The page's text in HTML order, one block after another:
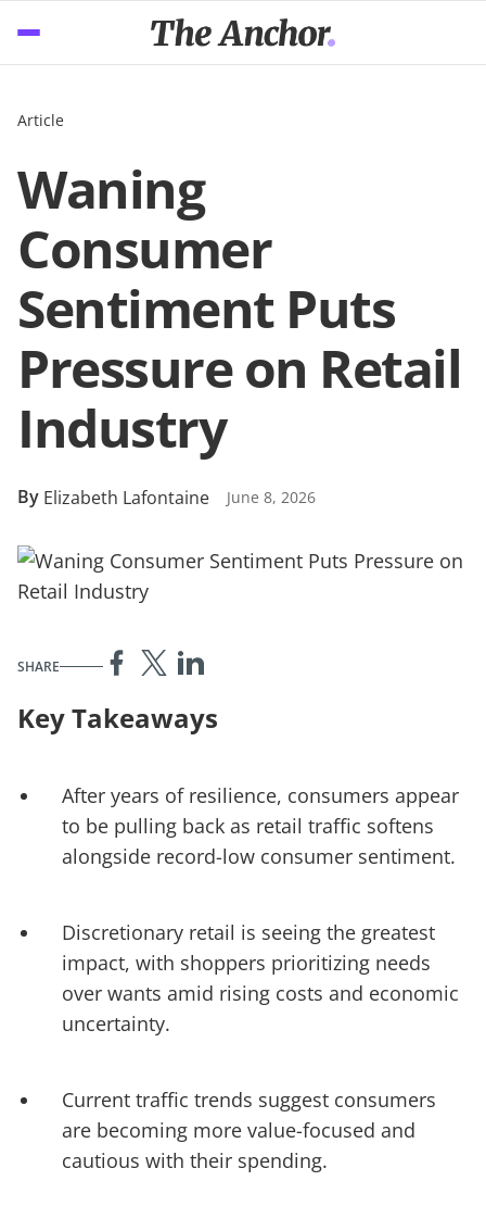
Article
Waning
Consumer
Sentiment Puts
Pressure on Retail
Industry
By Elizabeth Lafontaine June 8, 2026
SHARE
Key Takeaways
After years of resilience, consumers appear
to be pulling back as retail traffic softens
alongside record-low consumer sentiment.
Discretionary retail is seeing the greatest
impact, with shoppers prioritizing needs
over wants amid rising costs and economic
uncertainty.
Current traffic trends suggest consumers
are becoming more value-focused and
cautious with their spending.